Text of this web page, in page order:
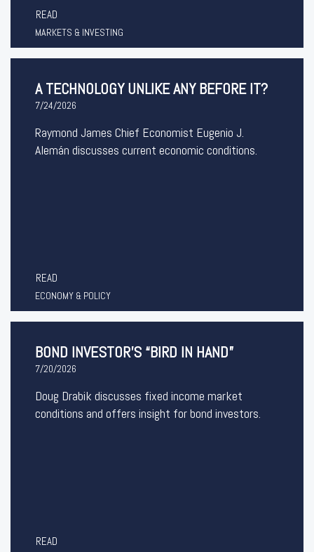
READ
MARKETS & INVESTING
A TECHNOLOGY UNLIKE ANY BEFORE IT?
7/24/2026
Raymond James Chief Economist Eugenio J.
Alemán discusses current economic conditions.
READ
ECONOMY & POLICY
BOND INVESTOR’S “BIRD IN HAND”
7/20/2026
Doug Drabik discusses fixed income market
conditions and offers insight for bond investors.
READ